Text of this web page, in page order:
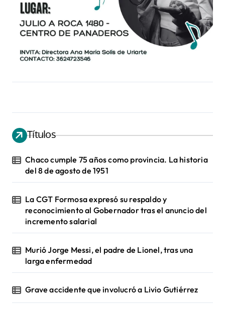
Títulos
Chaco cumple 75 años como provincia. La historia
del 8 de agosto de 1951
La CGT Formosa expresó su respaldo y
reconocimiento al Gobernador tras el anuncio del
incremento salarial
Murió Jorge Messi, el padre de Lionel, tras una
larga enfermedad
Grave accidente que involucró a Livio Gutiérrez